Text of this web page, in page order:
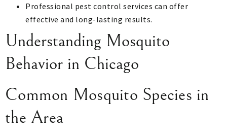
Professional pest control services can offer
effective and long-lasting results.
Understanding Mosquito
Behavior in Chicago
Common Mosquito Species in
the Area